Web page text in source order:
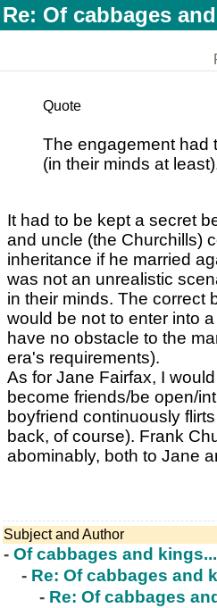
Re: Of cabbages
Quote
The engagement had
(in their minds at
It had to be kept a secret
and uncle (the Churchills)
inheritance if he married
was not an unrealistic
in their minds. The correct
would be not to enter into
have no obstacle to the
era's requirements).
As for Jane Fairfax, I
become friends/be open/
boyfriend continuously
back, of course). Frank
abominably, both to Jane
Subject and Author
- Of cabbages and
- Re: Of cabbages and
- Re: Of cabbages